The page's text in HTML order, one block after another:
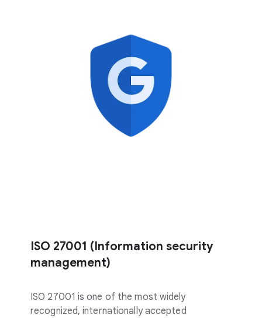
ISO 27001 (Information security
management)
ISO 27001 is one of the most widely
recognized, internationally accepted